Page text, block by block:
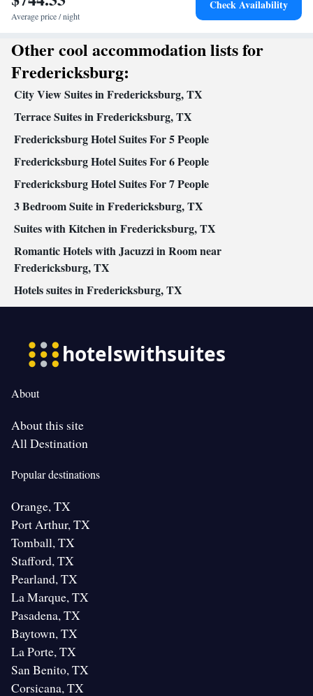
Private entrance •
• Heating • Towels •
Air conditioning • Tea/Coffee maker • Barbecue • Microwave
Average price / night
Check Availability
Other cool accommodation lists for
Fredericksburg:
City View Suites in Fredericksburg, TX
Terrace Suites in Fredericksburg, TX
Fredericksburg Hotel Suites For 5 People
Fredericksburg Hotel Suites For 6 People
Fredericksburg Hotel Suites For 7 People
3 Bedroom Suite in Fredericksburg, TX
Suites with Kitchen in Fredericksburg, TX
Romantic Hotels with Jacuzzi in Room near
Fredericksburg, TX
Hotels suites in Fredericksburg, TX
About
About this site
All Destination
Popular destinations
Orange, TX
Port Arthur, TX
Tomball, TX
Stafford, TX
Pearland, TX
La Marque, TX
Pasadena, TX
Baytown, TX
La Porte, TX
San Benito, TX
Corsicana, TX